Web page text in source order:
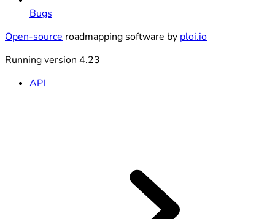
Bugs
Open-source roadmapping software by ploi.io
Running version 4.23
API